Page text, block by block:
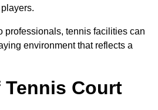
professionals, tennis facilities can
environment that reflects a
Court